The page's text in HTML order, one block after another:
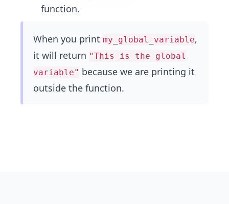
function.
When you print my_global_variable,
it will return "This is the global
variable" because we are printing it
outside the function.